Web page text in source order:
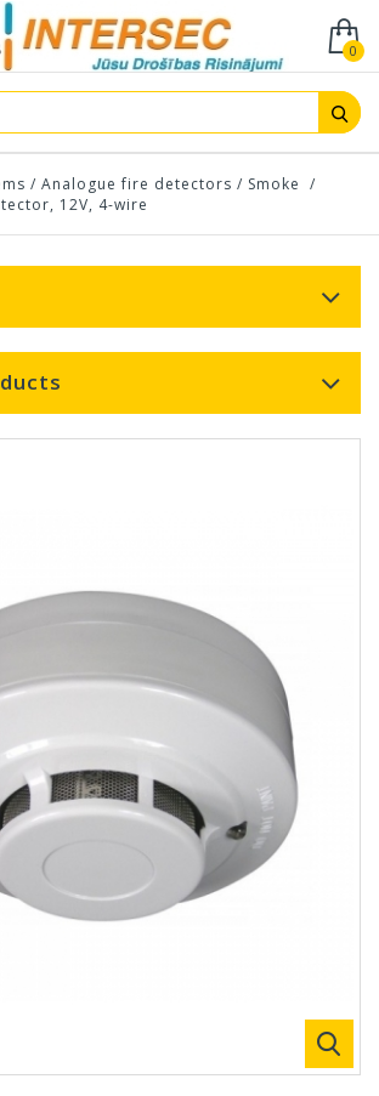
0
/ Analogue fire detectors / Smoke /
12V, 4-wire